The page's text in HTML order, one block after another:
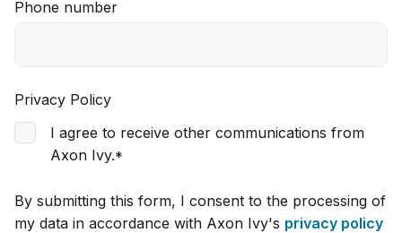
Phone number
Privacy Policy
I agree to receive other communications from
Axon Ivy.*
By submitting this form, I consent to the processing of
my data in accordance with Axon Ivy's privacy policy